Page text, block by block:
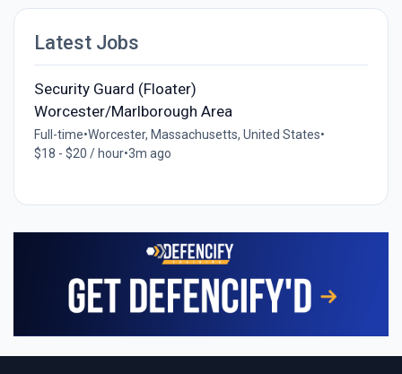
Latest Jobs
Security Guard (Floater)
Worcester/Marlborough Area
Full-time•Worcester, Massachusetts, United States•
$18 - $20 / hour•3m ago